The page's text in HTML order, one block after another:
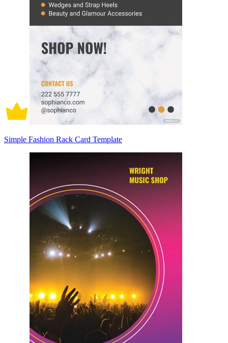
Simple Fashion Rack Card Template